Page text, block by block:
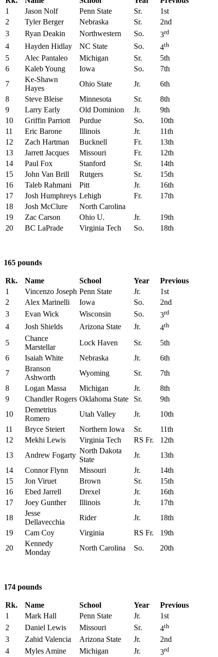
1
Jason Nolf Penn State Sr.
1st
2
Tyler Berger Nebraska Sr.
2nd
3
Ryan Deakin Northwestern So. 3rd
4 Hayden Hidlay NC State So. 4th
5 Alec Pantaleo Michigan Sr.
5th
6
Kaleb Young Iowa So.
7th
7
Ke-Shawn
Hayes
Ohio State Jr.
6th
8
Steve Bleise Minnesota Sr.
8th
9
Larry Early Old Dominion Jr.
9th
10
Griffin Parriott Purdue So.
10th
11
Eric Barone Illinois Jr.
11th
12
Zach Hartman Bucknell Fr.
13th
13
Jarrett Jacques Missouri Fr.
12th
14
Paul Fox Stanford Sr.
14th
15
John Van Brill Rutgers Sr.
15th
16
Taleb Rahmani Pitt Jr.
16th
17
Josh Humphreys Lehigh Fr.
17th
18
Josh McClure
North Carolina
19
Zac Carson Ohio U. Jr.
19th
20
BC LaPrade Virginia Tech So. 18th
165 pounds
Rk. Name School Year
Previous
1
Vincenzo Joseph Penn State Jr.
1st
2
Alex Marinelli Iowa So.
2nd
3
Evan Wick Wisconsin So. 3rd
4 Josh Shields Arizona State Jr. 4th
5
Chance
Marstellar
Lock Haven Sr.
5th
6
Isaiah White Nebraska Jr.
6th
7
Branson
Ashworth
Wyoming Sr.
7th
8
Logan Massa Michigan Jr.
8th
9
Chandler Rogers Oklahoma State Sr.
9th
10
Demetrius
Romero
Utah Valley Jr.
10th
11
Bryce Steiert Northern Iowa Sr.
11th
12
Mekhi Lewis Virginia Tech RS Fr.
12th
13
Andrew Fogarty
North Dakota
State
Jr.
13th
14
Connor Flynn Missouri Jr.
14th
15
Jon Viruet Brown Sr.
15th
16
Ebed Jarrell Drexel Jr.
16th
17
Joey Gunther Illinois Jr.
17th
18
Jesse
Dellavecchia
Rider Jr.
18th
19
Cam Coy Virginia RS Fr.
19th
20
Kennedy
Monday
North Carolina So. 20th
174 pounds
Rk. Name School Year
Previous
1
Mark Hall Penn State Jr.
1st
2
Daniel Lewis Missouri Sr. 4th
3 Zahid Valencia Arizona State Jr.
2nd
4
Myles Amine Michigan Jr. 3rd